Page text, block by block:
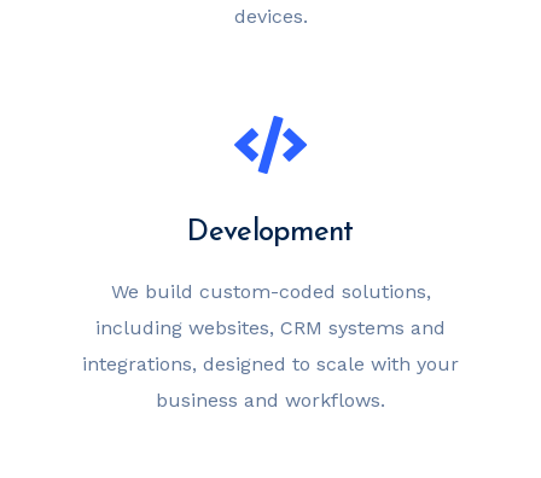
devices.
Development
We build custom-coded solutions,
including websites, CRM systems and
integrations, designed to scale with your
business and workflows.